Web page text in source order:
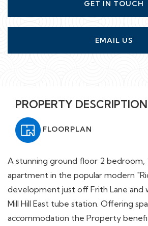
GET IN TOUCH
EMAIL US
PROPERTY DESCRIPTION
FLOORPLAN
A stunning ground floor 2 bedroom,
apartment in the popular modern
development just off Frith Lane and
Mill Hill East tube station. Offering
accommodation the Property